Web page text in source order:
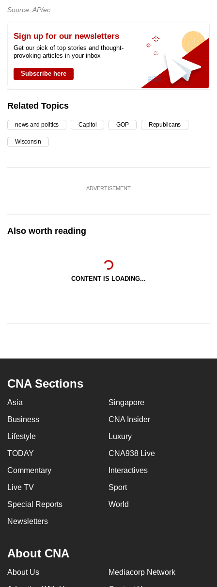
Source: AP/ec
Sign up for our newsletters
Get our pick of top stories and thought-
provoking articles in your inbox
Subscribe here
Related Topics
news and politics Capitol GOP Republicans
Wisconsin
ADVERTISEMENT
Also worth reading
CONTENT IS LOADING...
CNA Sections
Asia Singapore
Business CNA Insider
Lifestyle Luxury
TODAY CNA938 Live
Commentary Interactives
Live TV Sport
Special Reports World
Newsletters
About CNA
About Us Mediacorp Network